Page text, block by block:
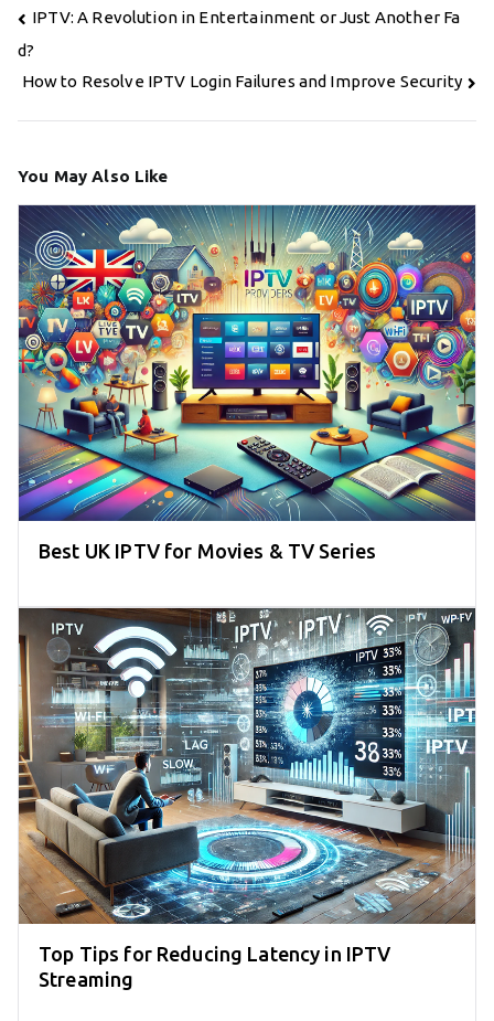
Post
navigation
IPTV: A Revolution in Entertainment or Just Another Fa
d?
How to Resolve IPTV Login Failures and Improve Security
You May Also Like
Best UK IPTV for Movies & TV Series
Top Tips for Reducing Latency in IPTV
Streaming